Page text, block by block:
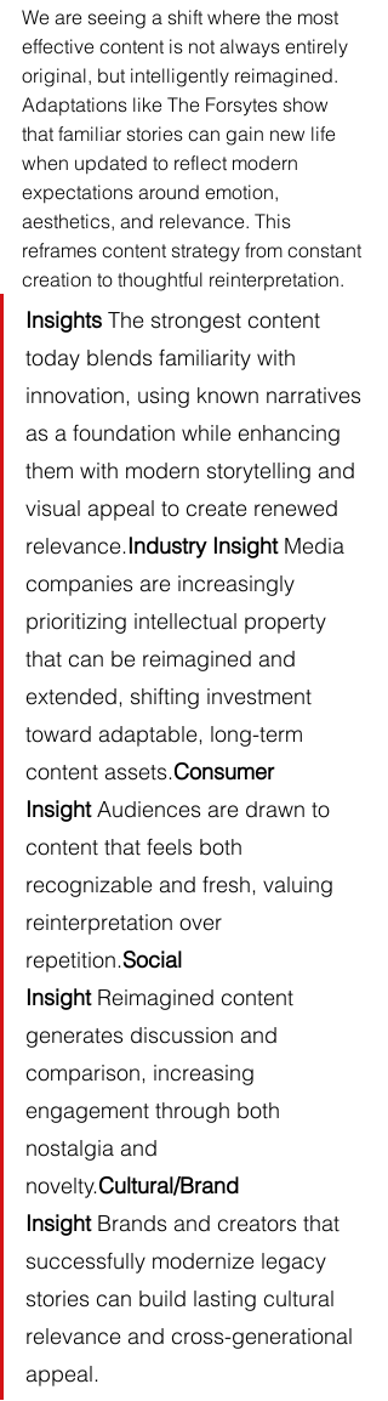
We are seeing a shift where the most
effective content is not always entirely
original, but intelligently reimagined.
Adaptations like The Forsytes show
that familiar stories can gain new life
when updated to reflect modern
expectations around emotion,
aesthetics, and relevance. This
reframes content strategy from constant
creation to thoughtful reinterpretation.
Insights The strongest content
today blends familiarity with
innovation, using known narratives
as a foundation while enhancing
them with modern storytelling and
visual appeal to create renewed
relevance.Industry Insight Media
companies are increasingly
prioritizing intellectual property
that can be reimagined and
extended, shifting investment
toward adaptable, long-term
content assets.Consumer
Insight Audiences are drawn to
content that feels both
recognizable and fresh, valuing
reinterpretation over
repetition.Social
Insight Reimagined content
generates discussion and
comparison, increasing
engagement through both
nostalgia and
novelty.Cultural/Brand
Insight Brands and creators that
successfully modernize legacy
stories can build lasting cultural
relevance and cross-generational
appeal.